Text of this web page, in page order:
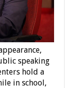
speaking
hold a
in school,